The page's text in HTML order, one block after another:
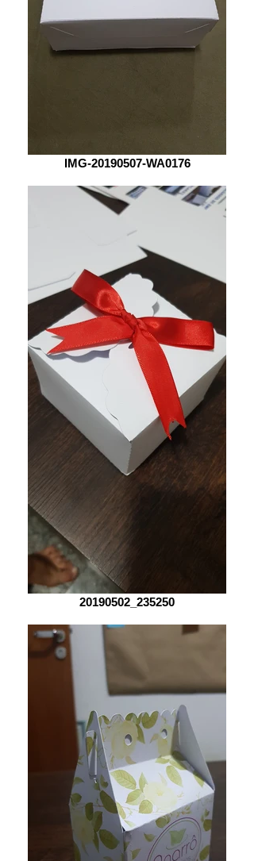
IMG-20190507-WA0176
20190502_235250